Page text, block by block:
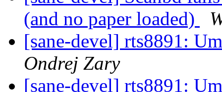
(and no paper loaded)
[sane-devel] rts8891:
Ondrej Zary
[sane-devel] rts8891: